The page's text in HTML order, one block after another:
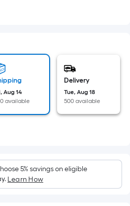
Aug 14
available
Delivery
Tue, Aug 18
500 available
5% savings on eligible
Learn How